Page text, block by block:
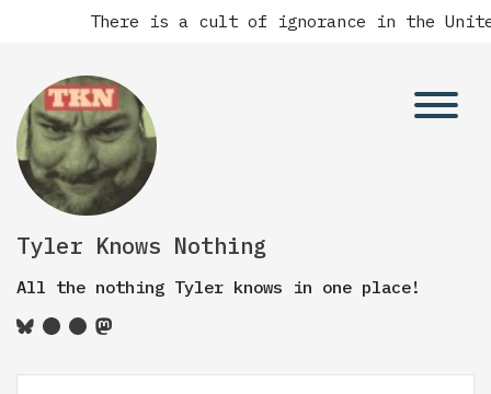
There is a cult of ignorance in the
Tyler Knows Nothing
All the nothing Tyler knows in one place!